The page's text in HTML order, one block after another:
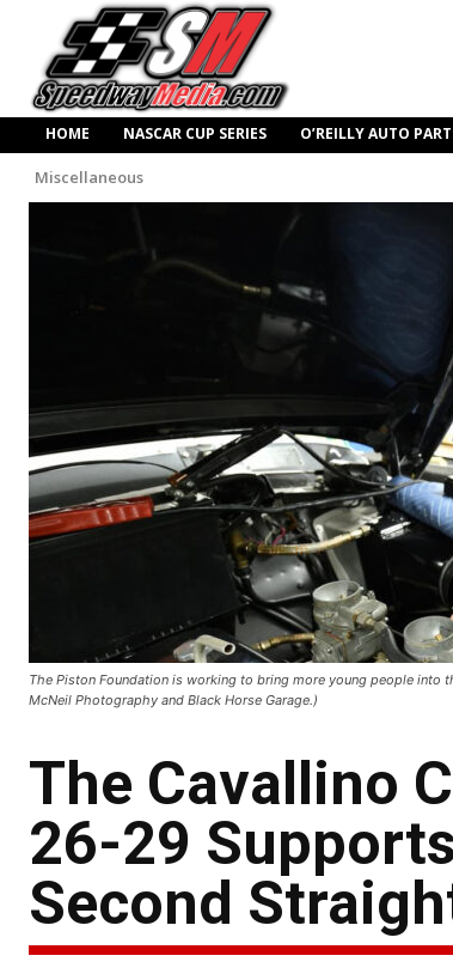
HOME NASCAR CUP SERIES O’REILLY AUTO
Miscellaneous
The Piston Foundation is working to bring more young people
McNeil Photography and Black Horse Garage.)
The Cavallino
26-29
Second